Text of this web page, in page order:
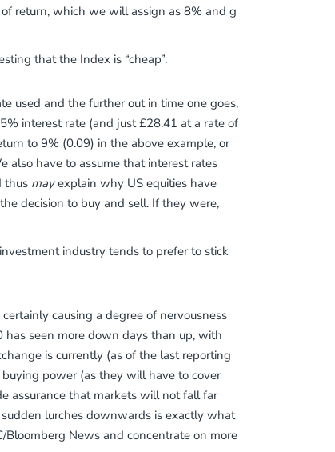
return, which we will assign as 8% and g
that the Index is “cheap”.
used and the further out in time one goes,
interest rate (and just £28.41 at a rate of
to 9% (0.09) in the above example, or
also have to assume that interest rates
thus mayexplain why US equities have
decision to buy and sell. If they were,
industry tends to prefer to stick
causing a degree of nervousness
seen more down days than up, with
is currently (as of the last reporting
power (as they will have to cover
assurance that markets will not fall far
lurches downwards is exactly what
News and concentrate on more